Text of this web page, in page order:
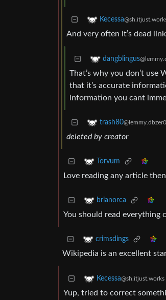
Kecessa
And very often it’s dead
dangblingus
That’s why you don’t
that it’s accurate
information you cant
trash80
deleted by creator
Torvum
Love reading any article
brianorca
You should read everything
crimsdings
Wikipedia is an excellent
Kecessa@sh.itjust.works
Yup, tried to correct